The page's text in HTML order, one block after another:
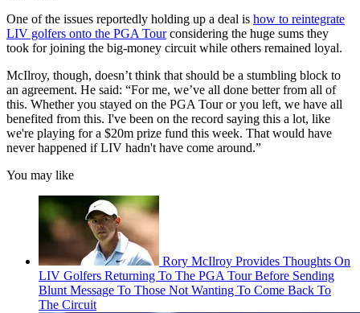
One of the issues reportedly holding up a deal is how to reintegrate
LIV golfers onto the PGA Tourconsidering the huge sums they
took for joining the big-money circuit while others remained loyal.
McIlroy, though, doesn’t think that should be a stumbling block to
an agreement. He said: “For me, we’ve all done better from all of
this. Whether you stayed on the PGA Tour or you left, we have all
benefited from this. I've been on the record saying this a lot, like
we're playing for a $20m prize fund this week. That would have
never happened if LIV hadn't have come around.”
You may like
Rory McIlroy Provides Thoughts On
LIV Golfers Returning To The PGA Tour Before Sending
Blunt Message To Those Not Wanting To Come Back To
The Circuit